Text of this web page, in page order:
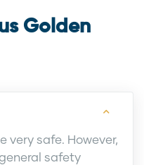
Golden
very safe. However,
safety